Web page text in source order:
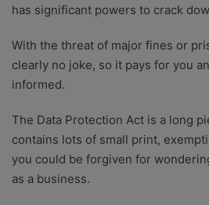
has significant powers to crack
With the threat of major fines or
clearly no joke, so it pays for you
informed.
The Data Protection Act is a long
contains lots of small print,
you could be forgiven for
as a business.